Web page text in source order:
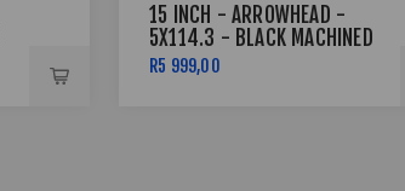
15 INCH - ARROWHEAD -
5X114.3 - BLACK MACHINED
FACE + SILVER
R5 999,00